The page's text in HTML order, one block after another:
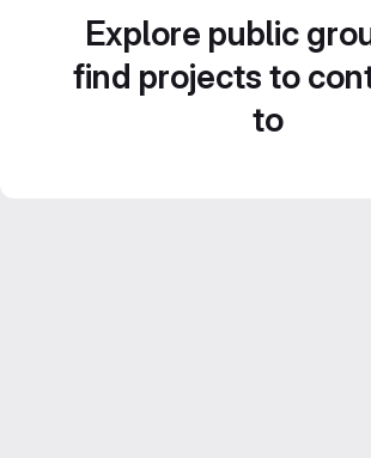
Explore public
find projects to
to